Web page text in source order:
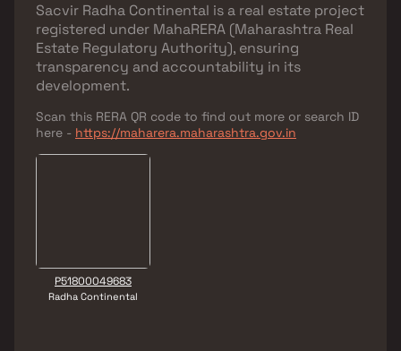
Sacvir Radha Continental is a real estate project
registered under MahaRERA (Maharashtra Real
Estate Regulatory Authority), ensuring
transparency and accountability in its
development.
Scan this RERA QR code to find out more or search ID
here - https://maharera.maharashtra.gov.in
P51800049683
Radha Continental